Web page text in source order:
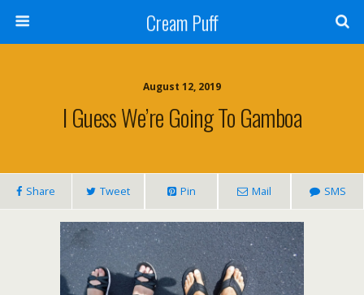
Cream Puff
August 12, 2019
I Guess We’re Going To Gamboa
Share Tweet Pin Mail SMS